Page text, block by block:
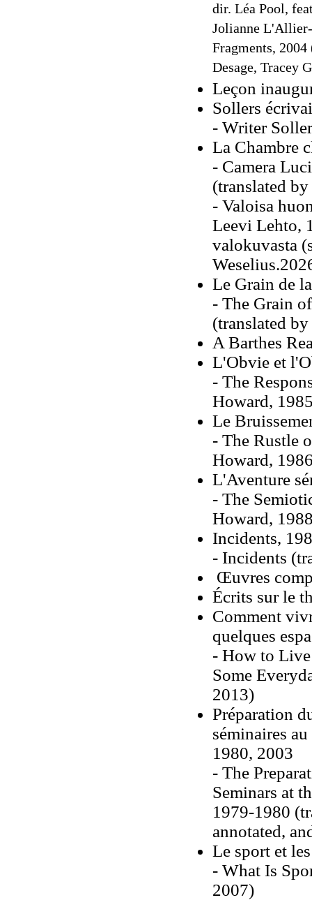
dir. Léa Pool,
Jolianne
Fragments,
Desage, Tracey
Leçon
Sollers
- Writer
La Chambre
- Camera
(translated
- Valoisa
Leevi Lehto,
valokuvasta
Le Grain de
- The Grain
(translated
A Barthes
L'Obvie et
- The
Howard,
Le
- The Rustle
Howard,
L'Aventure
- The
Howard,
Incidents,
- Incidents
Œuvres
Écrits sur le
Comment
quelques
- How to
Some
2013)
Préparation
séminaires
1980, 2003
- The
Seminars at
1979-1980
annotated,
Le sport et
- What Is
2007)